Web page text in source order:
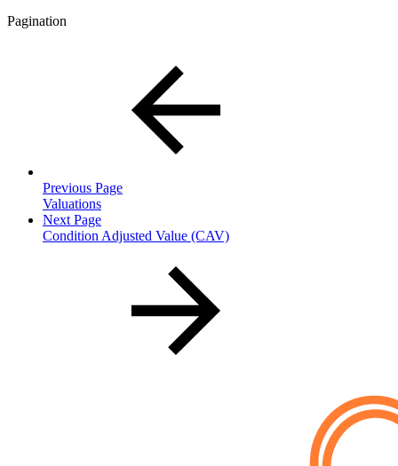
Pagination
Previous Page
Valuations
Next Page
Condition Adjusted Value (CAV)